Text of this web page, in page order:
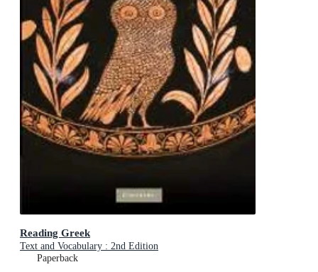
Reading Greek
Text and Vocabulary : 2nd Edition
Paperback